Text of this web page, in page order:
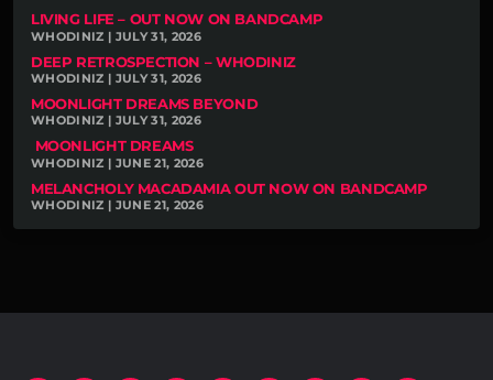
LIVING LIFE – OUT NOW ON BANDCAMP
WHODINIZ | JULY 31, 2026
DEEP RETROSPECTION – WHODINIZ
WHODINIZ | JULY 31, 2026
MOONLIGHT DREAMS BEYOND
WHODINIZ | JULY 31, 2026
MOONLIGHT DREAMS
WHODINIZ | JUNE 21, 2026
MELANCHOLY MACADAMIA OUT NOW ON BANDCAMP
WHODINIZ | JUNE 21, 2026